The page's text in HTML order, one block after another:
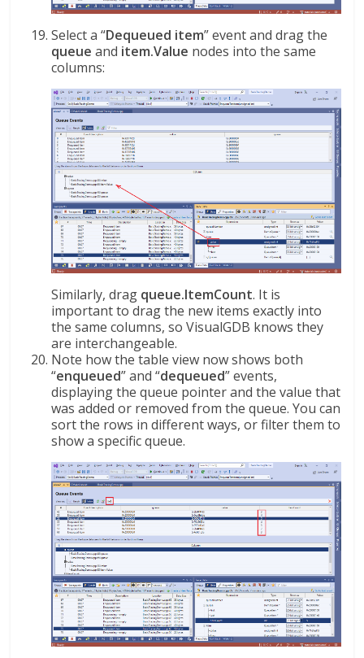
Select a “Dequeued item” event and drag the
queue and item.Value nodes into the same
columns:
Similarly, drag queue.ItemCount. It is
important to drag the new items exactly into
the same columns, so VisualGDB knows they
are interchangeable.
Note how the table view now shows both
“enqueued” and “dequeued” events,
displaying the queue pointer and the value that
was added or removed from the queue. You can
sort the rows in different ways, or filter them to
show a specific queue.